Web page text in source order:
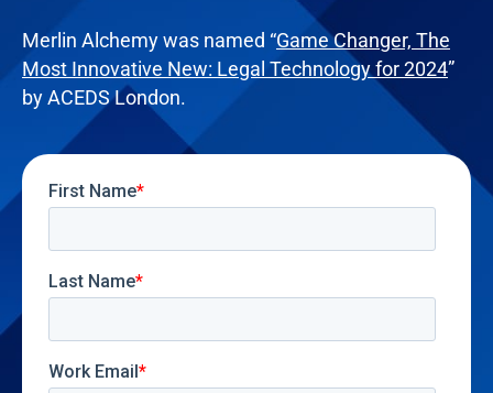
Merlin Alchemy was named “Game Changer, The
Most Innovative New: Legal Technology for 2024”
by ACEDS London.